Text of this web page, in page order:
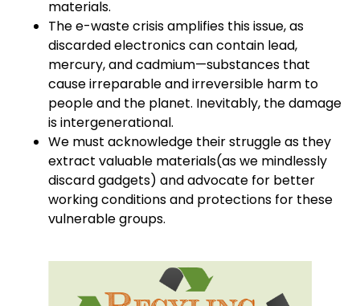
materials.
The e-waste crisis amplifies this issue, as
discarded electronics can contain lead,
mercury, and cadmium—substances that
cause irreparable and irreversible harm to
people and the planet. Inevitably, the damage
is intergenerational.
We must acknowledge their struggle as they
extract valuable materials(as we mindlessly
discard gadgets) and advocate for better
working conditions and protections for these
vulnerable groups.